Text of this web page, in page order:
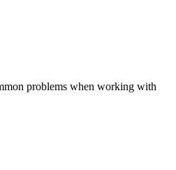
problems when working with